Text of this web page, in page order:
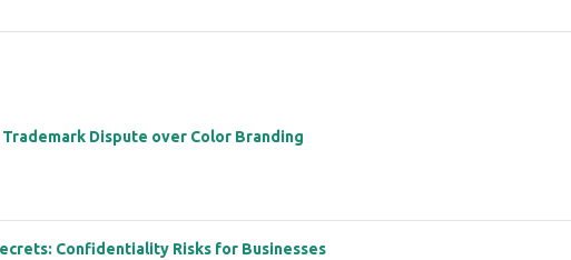
Dispute over Color Branding
Confidentiality Risks for Businesses